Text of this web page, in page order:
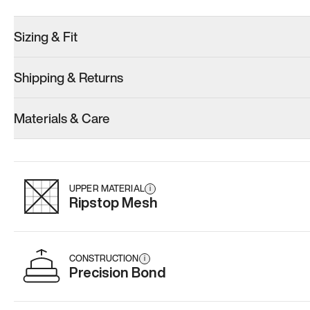
Men’s 10.5
Add·$145
Add·$159
Add·
Sizing & Fit
Shipping & Returns
Materials & Care
UPPER MATERIAL i
Ripstop Mesh
CONSTRUCTION i
Precision Bond